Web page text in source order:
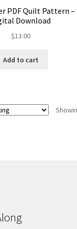
PDF Quilt Pattern –
Download
$13.00
Add to cart